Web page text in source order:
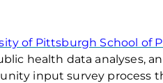
of Pittsburgh School of
health data analyses, an
input survey process